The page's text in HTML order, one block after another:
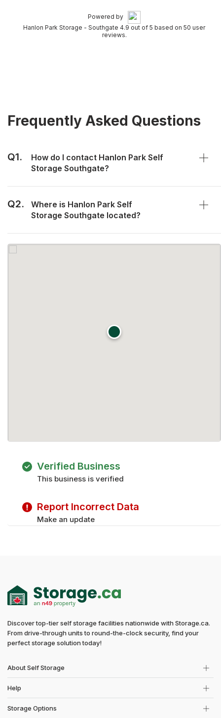
Powered by
Hanlon Park Storage - Southgate 4.9 out of 5 based on 50 user
reviews.
Frequently Asked Questions
Q1.
How do I contact Hanlon Park Self
Storage Southgate?
Q2.
Where is Hanlon Park Self
Storage Southgate located?
Verified Business
This business is verified
Report Incorrect Data
Make an update
Discover top-tier self storage facilities nationwide with Storage.ca.
From drive-through units to round-the-clock security, find your
perfect storage solution today!
About Self Storage
Help
Storage Options